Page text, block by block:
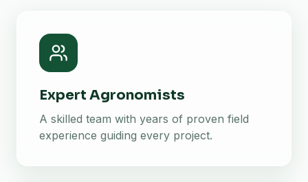
Expert Agronomists
A skilled team with years of proven field
experience guiding every project.